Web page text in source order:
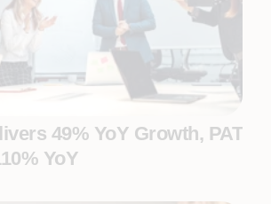
49% YoY Growth, PAT
YoY